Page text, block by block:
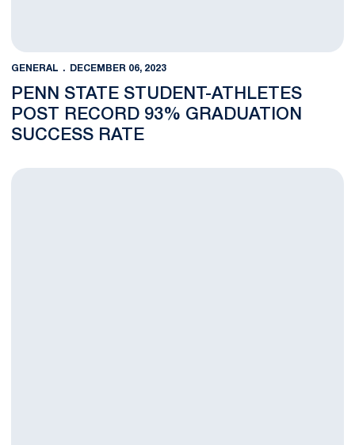
GENERAL DECEMBER 06, 2023
PENN STATE STUDENT-ATHLETES
POST RECORD 93% GRADUATION
SUCCESS RATE
Penn State Selects Ericka Lavender as Director of the Morgan